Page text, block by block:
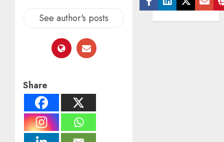
See author's posts
Share
Facebook
Linkedin
Twitter